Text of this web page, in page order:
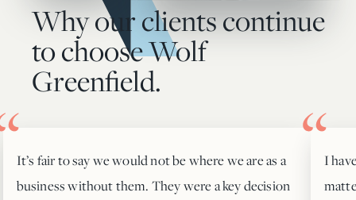
Why our clients continue
to choose Wolf
Greenfield.
It’s fair to say we would not be where we are as a
business without them. They were a key decision
I